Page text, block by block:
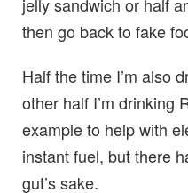
jelly sandwich or half
then go back to fake
Half the time I’m also
other half I’m drinking
example to help with
instant fuel, but there
gut’s sake.